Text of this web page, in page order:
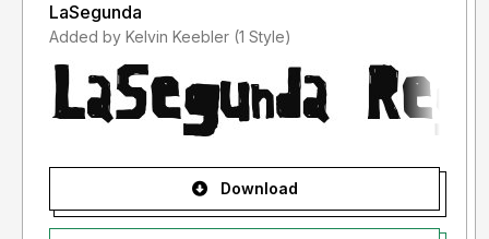
LaSegunda
Added by Kelvin Keebler (1 Style)
Download